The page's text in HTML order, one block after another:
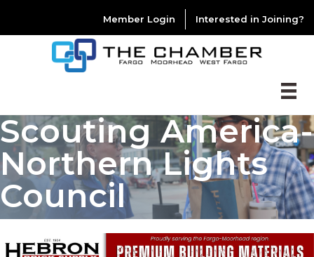
Member Login Interested in Joining?
Scouting America-
Northern Lights
Council